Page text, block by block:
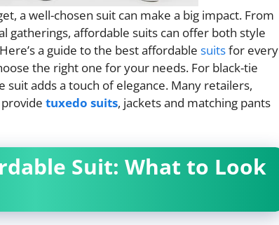
a well-chosen suit can make a big impact. From
gatherings, affordable suits can offer both style
a guide to the best affordable suitsfor every
the right one for your needs. For black-tie
adds a touch of elegance. Many retailers,
tuxedo suits, jackets and matching pants
Suit: What to Look